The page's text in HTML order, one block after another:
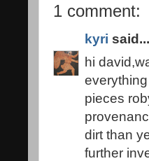
1 comment:
kyri said...
hi
pieces
dirt than
further